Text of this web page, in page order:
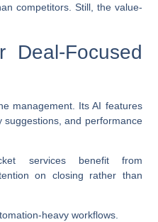
competitors. Still, the value-
Deal-Focused
management. Its AI features
suggestions, and performance
services benefit from
on closing rather than
heavy workflows.